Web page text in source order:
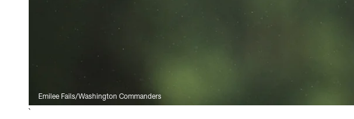
Emilee Fails/Washington Commanders
`